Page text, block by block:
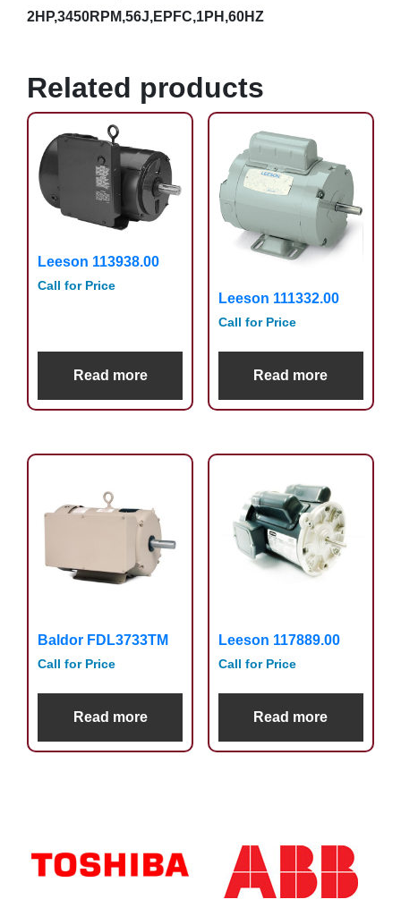
2HP,3450RPM,56J,EPFC,1PH,60HZ
Related products
Leeson 113938.00
Call for Price
Read more
Leeson 111332.00
Call for Price
Read more
Baldor FDL3733TM
Call for Price
Read more
Leeson 117889.00
Call for Price
Read more
Sidebar